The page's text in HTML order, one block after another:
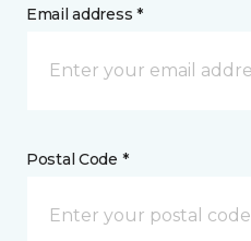
Email address *
Postal Code *